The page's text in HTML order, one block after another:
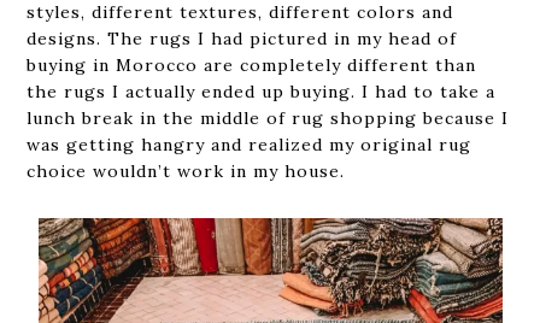
styles, different textures, different colors and
designs. The rugs I had pictured in my head of
buying in Morocco are completely different than
the rugs I actually ended up buying. I had to take a
lunch break in the middle of rug shopping because I
was getting hangry and realized my original rug
choice wouldn’t work in my house.